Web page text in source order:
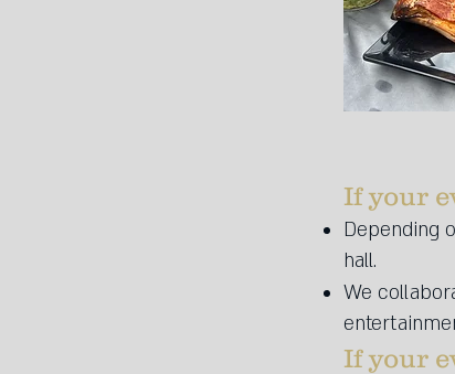
If your
Depending
hall.
We
If your